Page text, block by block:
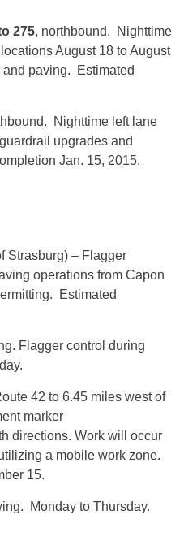
275, northbound. Nighttime
August 18 to August
and paving. Estimated
Nighttime left lane
upgrades and
Jan. 15, 2015.
Strasburg) – Flagger
operations from Capon
Estimated
Flagger control during
42 to 6.45 miles west of
marker
directions. Work will occur
a mobile work zone.
15.
Monday to Thursday.